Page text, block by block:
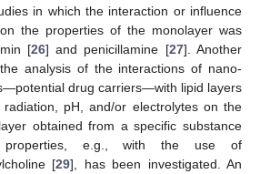
in which the interaction or influence
the properties of the monolayer was
[26] and penicillamine [27]. Another
analysis of the interactions of nano-
drug carriers—with lipid layers
pH, and/or electrolytes on the
obtained from a specific substance
properties, e.g., with the use of
[29], has been investigated. An